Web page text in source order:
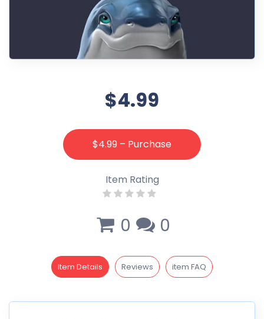
$4.99
$4.99 – Purchase
Item Rating
0 0
Item Details Reviews item FAQ